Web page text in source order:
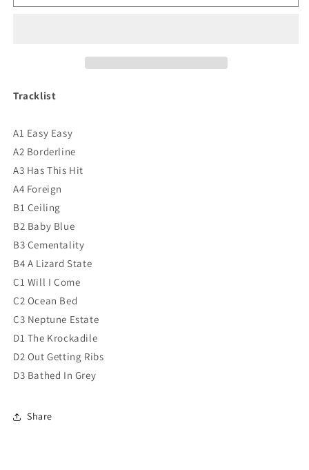
Krule
Moon
Krule
Tracklist
A1 Easy Easy
A2 Borderline
A3 Has This Hit
A4 Foreign
B1 Ceiling
B2 Baby Blue
B3 Cementality
B4 A Lizard State
C1 Will I Come
C2 Ocean Bed
C3 Neptune Estate
D1 The Krockadile
D2 Out Getting Ribs
D3 Bathed In Grey
Share